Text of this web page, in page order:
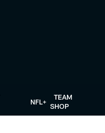
NFL+
TEAM
SHOP